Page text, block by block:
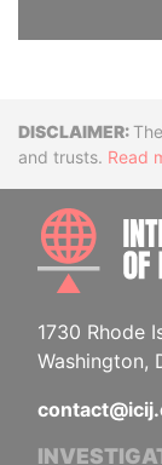
and trusts. Read
1730 Rhode
Washington,